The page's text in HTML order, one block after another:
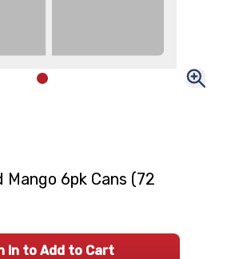
Mango 6pk Cans (72
In to Add to Cart